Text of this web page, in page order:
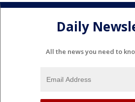
Daily
All the news you need to